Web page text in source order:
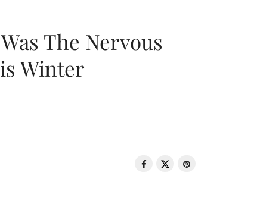
The Nervous
Winter